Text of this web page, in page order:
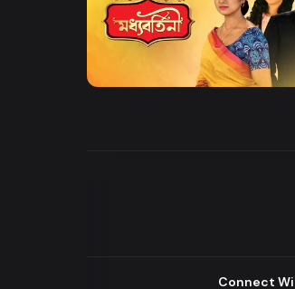
Watch Now
Moddhobortini
Connect